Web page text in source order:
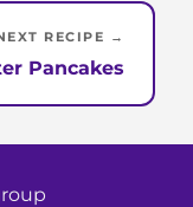
RECIPE →
Pancakes